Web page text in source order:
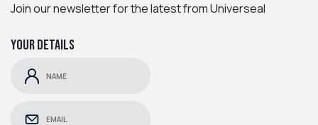
Join our newsletter for the latest from Universeal
Your details